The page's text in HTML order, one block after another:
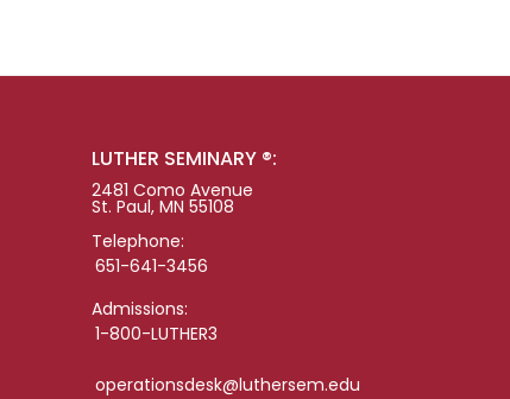
LUTHER SEMINARY ®:
2481 Como Avenue
St. Paul, MN 55108
Telephone:
651-641-3456
Admissions:
1-800-LUTHER3
operationsdesk@luthersem.edu